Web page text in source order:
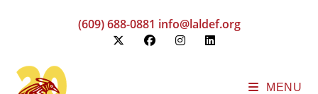
(609) 688-0881 info@laldef.org
MENU